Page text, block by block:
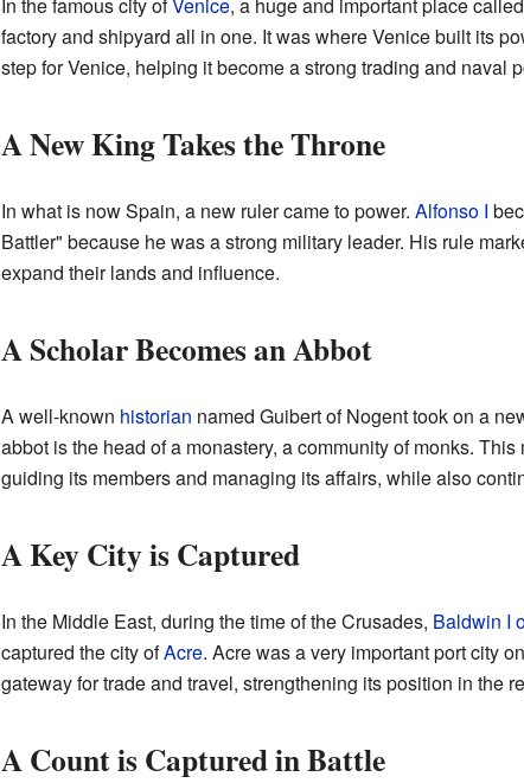
factory and shipyard all in one. It was where Venice built its
step for Venice, helping it become a strong trading and naval
A New King Takes the Throne
In what is now Spain, a new ruler came to power. Alfonso I
Battler" because he was a strong military leader. His rule
expand their lands and influence.
A Scholar Becomes an Abbot
A well-known historian named Guibert of Nogent took on a
abbot is the head of a monastery, a community of monks.
guiding its members and managing its affairs, while also
A Key City is Captured
In the Middle East, during the time of the Crusades, Baldwin I
captured the city ofAcre. Acre was a very important port city
gateway for trade and travel, strengthening its position in the
A Count is Captured in Battle